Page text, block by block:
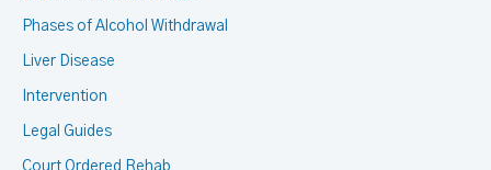
Phases of Alcohol Withdrawal
Liver Disease
Intervention
Legal Guides
Court Ordered Rehab